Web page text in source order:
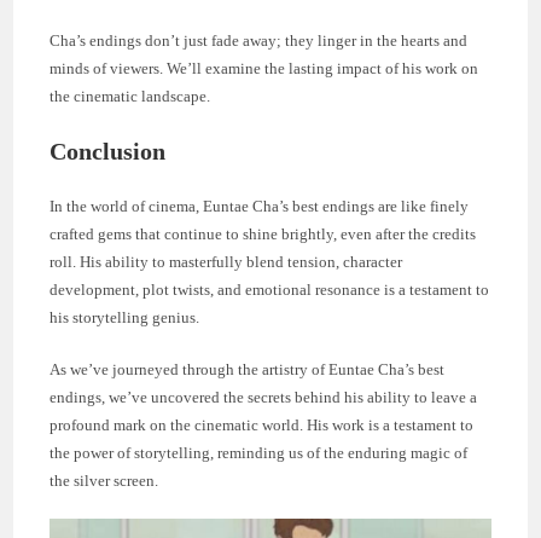
Cha’s endings don’t just fade away; they linger in the hearts and
minds of viewers. We’ll examine the lasting impact of his work on
the cinematic landscape.
Conclusion
In the world of cinema, Euntae Cha’s best endings are like finely
crafted gems that continue to shine brightly, even after the credits
roll. His ability to masterfully blend tension, character
development, plot twists, and emotional resonance is a testament to
his storytelling genius.
As we’ve journeyed through the artistry of Euntae Cha’s best
endings, we’ve uncovered the secrets behind his ability to leave a
profound mark on the cinematic world. His work is a testament to
the power of storytelling, reminding us of the enduring magic of
the silver screen.